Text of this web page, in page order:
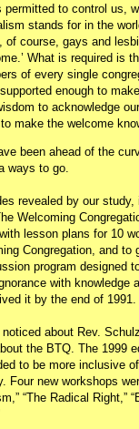
to control us,
stands for in the
of course, gays and
What is required is
of every single
enough to
to acknowledge
make the welcome
been ahead of the
ways to go.
revealed by our
Welcoming
lesson plans for 10
Congregation, and
program designed
with knowledge
it by the end of 1991.
about Rev.
the BTQ. The 1999
to be more inclusive
Four new workshops
“The Radical Right,”